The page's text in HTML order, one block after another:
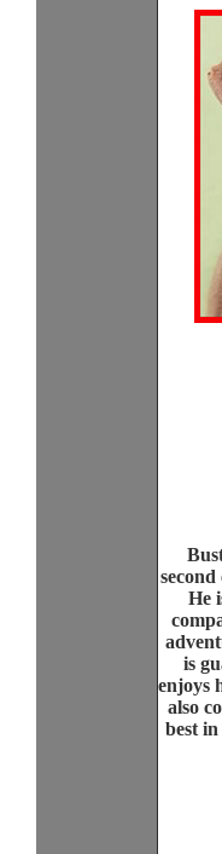
He
is
enjoys
also
best